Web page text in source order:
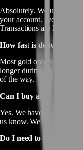
Absolutely. We use
your account. We never
Transactions are handled
How fast is delivery?
Most gold orders arrive in
longer during peak times,
of the way.
Can I buy any amount of
Yes. We have preset
us know. We’ll create a
Do I need to be online at